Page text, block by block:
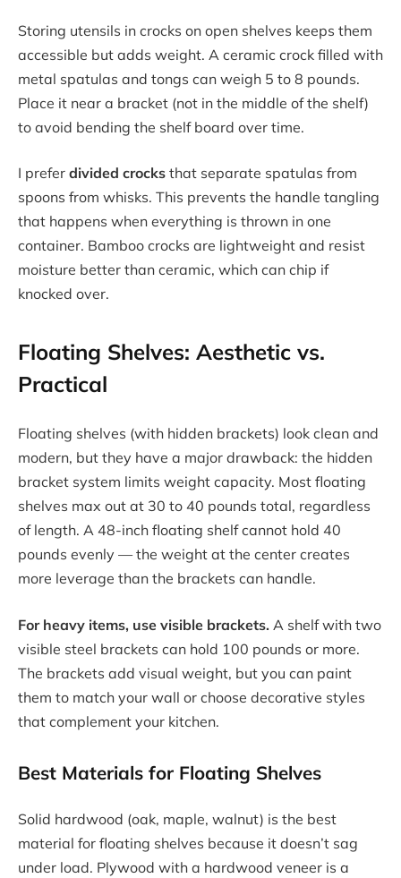
Storing utensils in crocks on open shelves keeps them
accessible but adds weight. A ceramic crock filled with
metal spatulas and tongs can weigh 5 to 8 pounds.
Place it near a bracket (not in the middle of the shelf)
to avoid bending the shelf board over time.
I prefer divided crocks that separate spatulas from
spoons from whisks. This prevents the handle tangling
that happens when everything is thrown in one
container. Bamboo crocks are lightweight and resist
moisture better than ceramic, which can chip if
knocked over.
Floating Shelves: Aesthetic vs.
Practical
Floating shelves (with hidden brackets) look clean and
modern, but they have a major drawback: the hidden
bracket system limits weight capacity. Most floating
shelves max out at 30 to 40 pounds total, regardless
of length. A 48-inch floating shelf cannot hold 40
pounds evenly — the weight at the center creates
more leverage than the brackets can handle.
For heavy items, use visible brackets. A shelf with two
visible steel brackets can hold 100 pounds or more.
The brackets add visual weight, but you can paint
them to match your wall or choose decorative styles
that complement your kitchen.
Best Materials for Floating Shelves
Solid hardwood (oak, maple, walnut) is the best
material for floating shelves because it doesn’t sag
under load. Plywood with a hardwood veneer is a